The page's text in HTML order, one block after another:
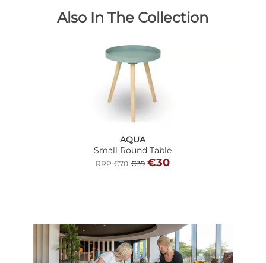
Also In The Collection
AQUA
Small Round Table
RRP €70 €39 €30